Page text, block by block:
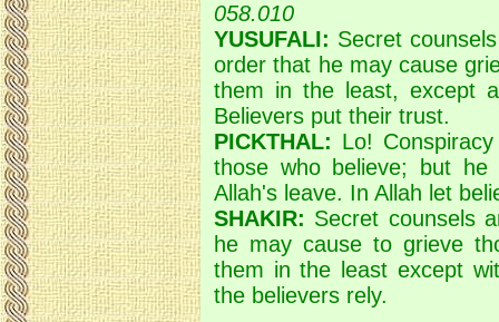
058.010
YUSUFALI: Secret
order that he may cause
them in the least, except
Believers put their trust.
PICKTHAL: Lo!
those who believe; but
Allah's leave. In Allah let
SHAKIR: Secret counsels
he may cause to grieve
them in the least except
the believers rely.